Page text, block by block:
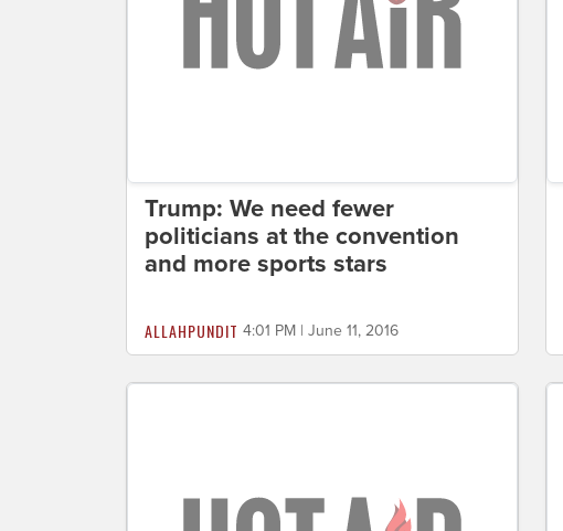
Trump: We need fewer
politicians at the convention
and more sports stars
ALLAHPUNDIT 4:01 PM | June 11, 2016